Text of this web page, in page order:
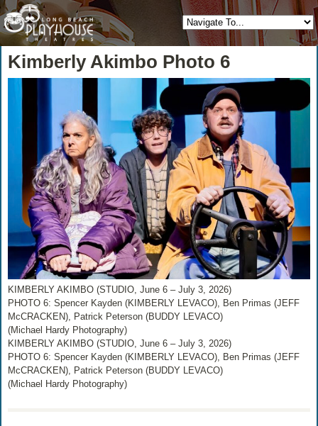
Kimberly Akimbo Photo 6
KIMBERLY AKIMBO (STUDIO, June 6 – July 3, 2026)
PHOTO 6: Spencer Kayden (KIMBERLY LEVACO), Ben Primas (JEFF
McCRACKEN), Patrick Peterson (BUDDY LEVACO)
(Michael Hardy Photography)
KIMBERLY AKIMBO (STUDIO, June 6 – July 3, 2026)
PHOTO 6: Spencer Kayden (KIMBERLY LEVACO), Ben Primas (JEFF
McCRACKEN), Patrick Peterson (BUDDY LEVACO)
(Michael Hardy Photography)